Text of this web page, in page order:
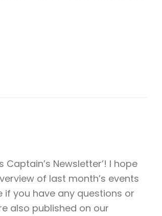
Newsletter’! I hope
of last month’s events
if you have any questions or
also published on our